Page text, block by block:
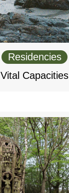
Residencies
Vital Capacities